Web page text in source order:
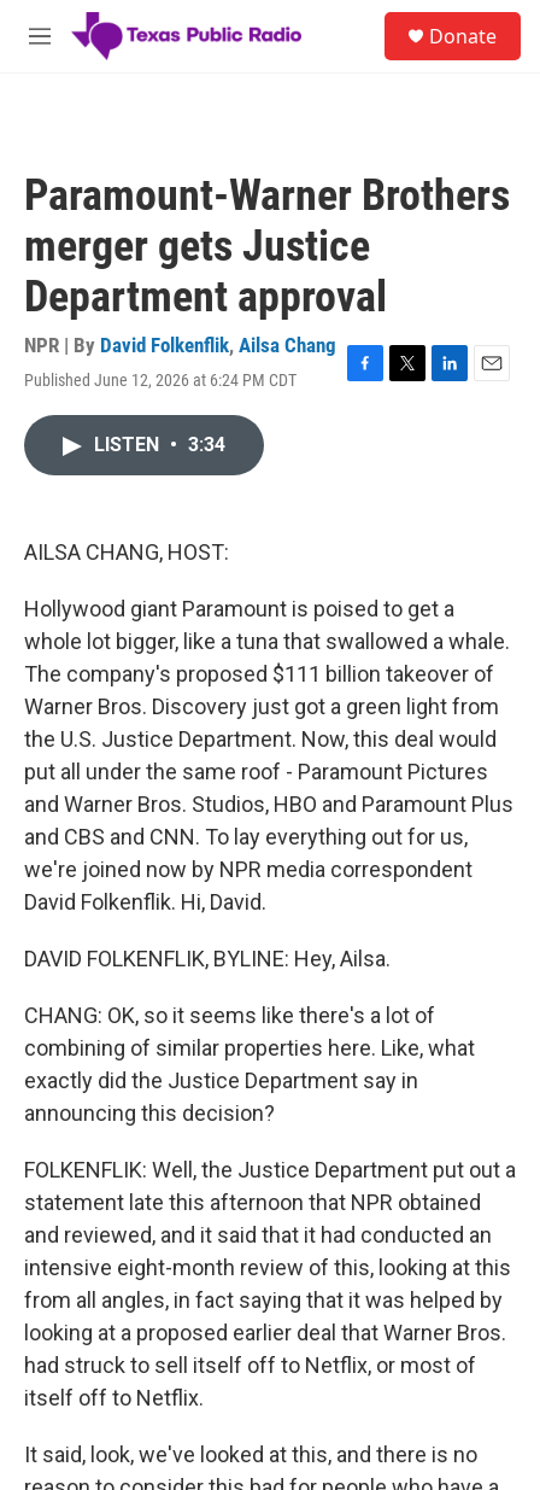
Skip to main content
M
Donate
Paramount-Warner Brothers
merger gets Justice
Department approval
NPR | By David Folkenflik, Ailsa Chang
Published June 12, 2026 at 6:24 PM CDT
F
T
L
E
LISTEN • 3:34
AILSA CHANG, HOST:
Hollywood giant Paramount is poised to get a
whole lot bigger, like a tuna that swallowed a whale.
The company's proposed $111 billion takeover of
Warner Bros. Discovery just got a green light from
the U.S. Justice Department. Now, this deal would
put all under the same roof - Paramount Pictures
and Warner Bros. Studios, HBO and Paramount Plus
and CBS and CNN. To lay everything out for us,
we're joined now by NPR media correspondent
David Folkenflik. Hi, David.
DAVID FOLKENFLIK, BYLINE: Hey, Ailsa.
CHANG: OK, so it seems like there's a lot of
combining of similar properties here. Like, what
exactly did the Justice Department say in
announcing this decision?
FOLKENFLIK: Well, the Justice Department put out a
statement late this afternoon that NPR obtained
and reviewed, and it said that it had conducted an
intensive eight-month review of this, looking at this
from all angles, in fact saying that it was helped by
looking at a proposed earlier deal that Warner Bros.
had struck to sell itself off to Netflix, or most of
itself off to Netflix.
It said, look, we've looked at this, and there is no